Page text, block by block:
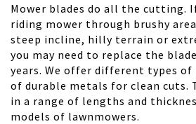
Mower blades do all the cutting.
riding mower through brushy
steep incline, hilly terrain or
you may need to replace the
years. We offer different types of
of durable metals for clean cuts.
in a range of lengths and
models of lawnmowers.